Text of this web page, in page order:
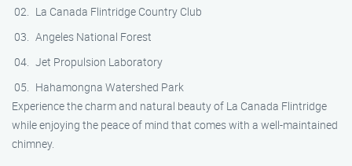
La Canada Flintridge Country Club
Angeles National Forest
Jet Propulsion Laboratory
Hahamongna Watershed Park
Experience the charm and natural beauty of La Canada Flintridge
while enjoying the peace of mind that comes with a well-maintained
chimney.